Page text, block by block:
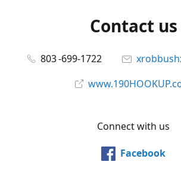
Contact us
803 -699-1722
Connect with us
Facebook